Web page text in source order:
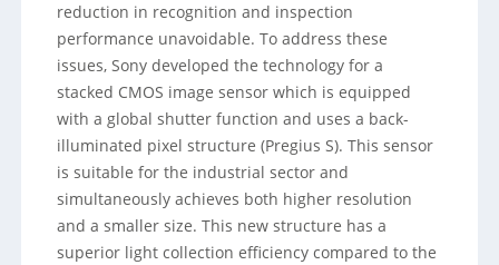
reduction in recognition and inspection
performance unavoidable. To address these
issues, Sony developed the technology for a
stacked CMOS image sensor which is equipped
with a global shutter function and uses a back-
illuminated pixel structure (Pregius S). This sensor
is suitable for the industrial sector and
simultaneously achieves both higher resolution
and a smaller size. This new structure has a
superior light collection efficiency compared to the